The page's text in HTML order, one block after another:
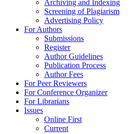
Archiving and Indexing
Screening of Plagiarism
Advertising Policy
For Authors
Submissions
Register
Author Guidelines
Publication Process
Author Fees
For Peer Reviewers
For Conference Organizer
For Librarians
Issues
Online First
Current